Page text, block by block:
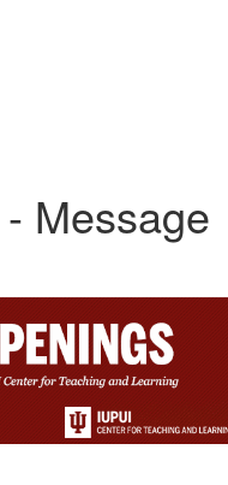
Message